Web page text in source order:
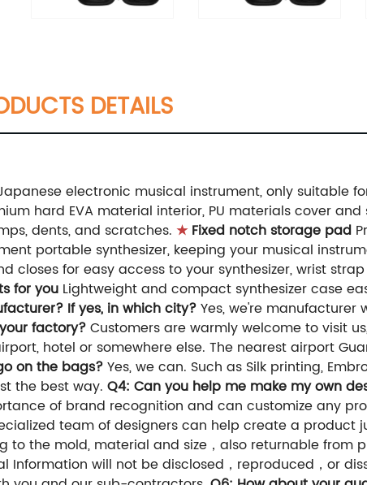
DETAILS
electronic musical instrument, only suitable for
hard EVA material interior, PU materials cover
dents, and scratches. ★Fixed notch storage pad
portable synthesizer, keeping your musical
closes for easy access to your synthesizer, wrist
for you Lightweight and compact synthesizer case
If yes, in which city?Yes, we're manufacturer
factory?Customers are warmly welcome to visit
hotel or somewhere else. The nearest airport
on the bags?Yes, we can. Such as Silk printing,
the best way. Q4: Can you help me make my own
of brand recognition and can customize any
team of designers can help create a product
the mold, material and size，also returnable from
Information will not be disclosed，reproduced，or